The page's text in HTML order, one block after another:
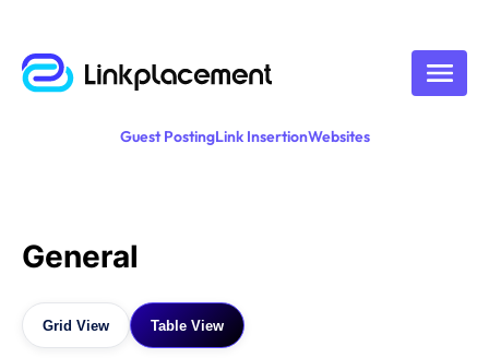
Guest PostingLink InsertionWebsites
General
Grid View Table View